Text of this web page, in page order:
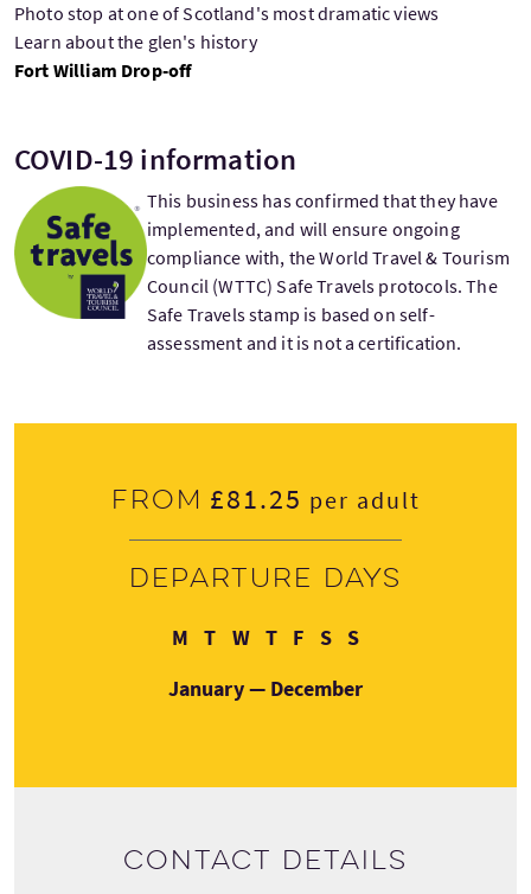
Photo stop at one of Scotland's most dramatic views
Learn about the glen's history
Fort William Drop-off
COVID-19 information
This business has confirmed that they have
implemented, and will ensure ongoing
compliance with, the World Travel & Tourism
Council (WTTC) Safe Travels protocols. The
Safe Travels stamp is based on self-
assessment and it is not a certification.
From £81.25 per adult
Departure days
M Monday
TTuesday
WWednesday
TThursday
FFriday
SSaturday
SSunday
January — December
Contact details